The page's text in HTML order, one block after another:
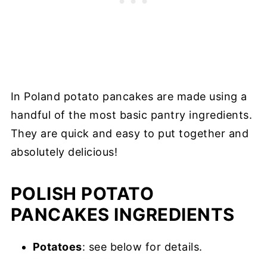
In Poland potato pancakes are made using a
handful of the most basic pantry ingredients.
They are quick and easy to put together and
absolutely delicious!
POLISH POTATO
PANCAKES INGREDIENTS
Potatoes: see below for details.